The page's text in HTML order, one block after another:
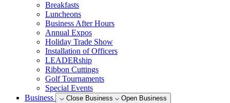
Breakfasts
Luncheons
Business After Hours
Annual Expos
Holiday Trade Show
Installation of Officers
LEADERship
Ribbon Cuttings
Golf Tournaments
Special Events
Business
Close Business Open Business